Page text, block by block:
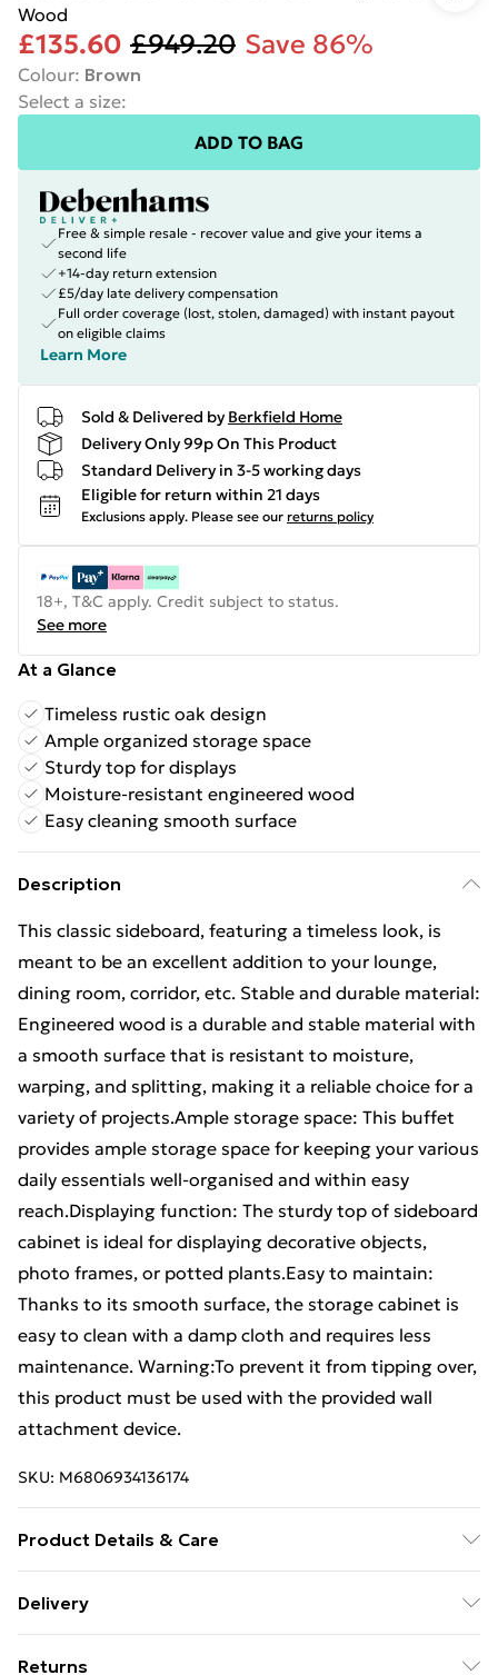
Wood
£135.60 £949.20 Save 86%
Colour: Brown
Select a size:
ADD TO BAG
Free & simple resale - recover value and give your items a
second life
+14-day return extension
£5/day late delivery compensation
Full order coverage (lost, stolen, damaged) with instant payout
on eligible claims
Learn More
Sold & Delivered by Berkfield Home
Delivery Only 99p On This Product
Standard Delivery in 3-5 working days
Eligible for return within 21 days
Exclusions apply. Please see our returns policy
18+, T&C apply. Credit subject to status.
See more
At a Glance
Timeless rustic oak design
Ample organized storage space
Sturdy top for displays
Moisture-resistant engineered wood
Easy cleaning smooth surface
Description
This classic sideboard, featuring a timeless look, is
meant to be an excellent addition to your lounge,
dining room, corridor, etc. Stable and durable material:
Engineered wood is a durable and stable material with
a smooth surface that is resistant to moisture,
warping, and splitting, making it a reliable choice for a
variety of projects.Ample storage space: This buffet
provides ample storage space for keeping your various
daily essentials well-organised and within easy
reach.Displaying function: The sturdy top of sideboard
cabinet is ideal for displaying decorative objects,
photo frames, or potted plants.Easy to maintain:
Thanks to its smooth surface, the storage cabinet is
easy to clean with a damp cloth and requires less
maintenance. Warning:To prevent it from tipping over,
this product must be used with the provided wall
attachment device.
SKU: M6806934136174
Product Details & Care
Dimensions: 60 x 30 x 70 cm (W x D x H) . With 3
Delivery
Returns